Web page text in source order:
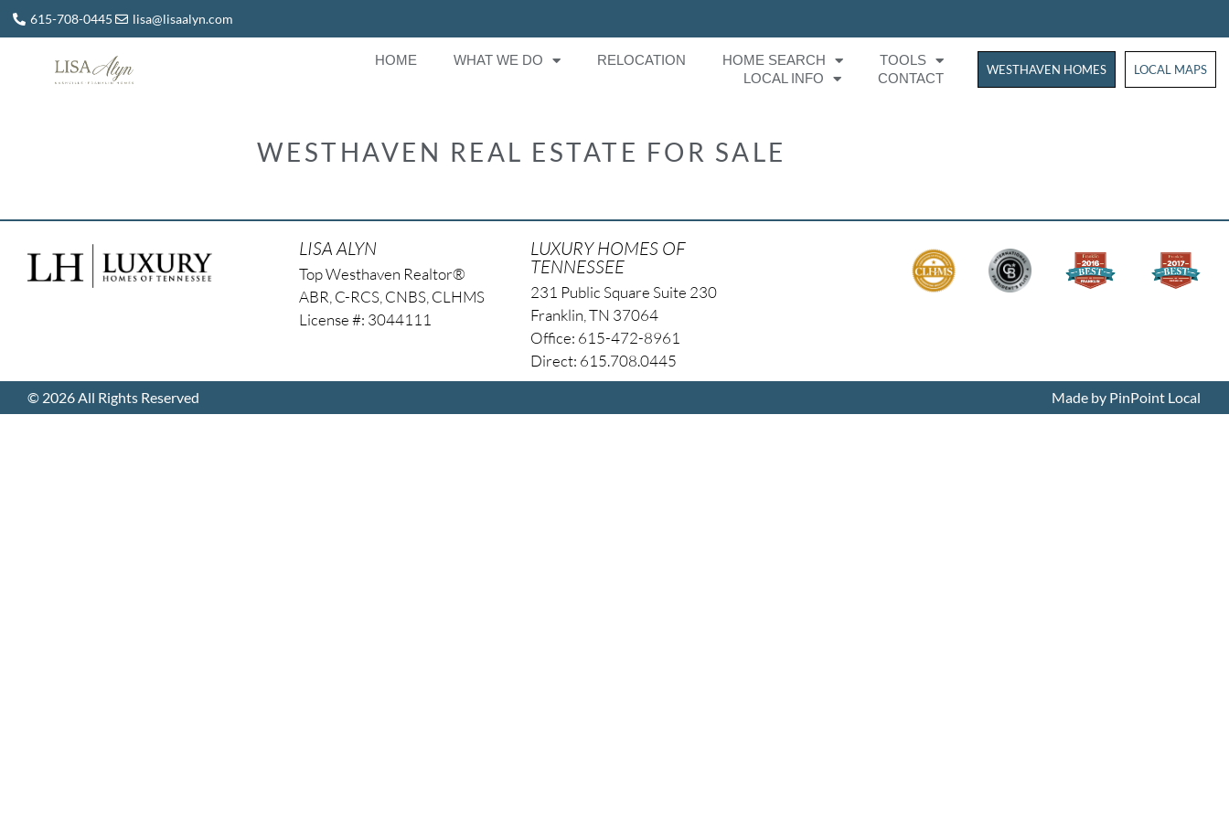
615-708-0445 lisa@lisaalyn.com
HOME WHAT WE DO RELOCATION HOME SEARCH
TOOLS
LOCAL INFO
CONTACT
WESTHAVEN HOMES WESTHAVEN
LOCAL MAPS
WESTHAVEN REAL ESTATE FOR SALE
LISA ALYN
Top Westhaven Realtor®
ABR, C-RCS, CNBS, CLHMS
License #: 3044111
LUXURY HOMES OF
TENNESSEE
231 Public Square Suite 230
Franklin, TN 37064
Office: 615-472-8961
Direct: 615.708.0445
© 2026 All Rights Reserved Made by PinPoint Local